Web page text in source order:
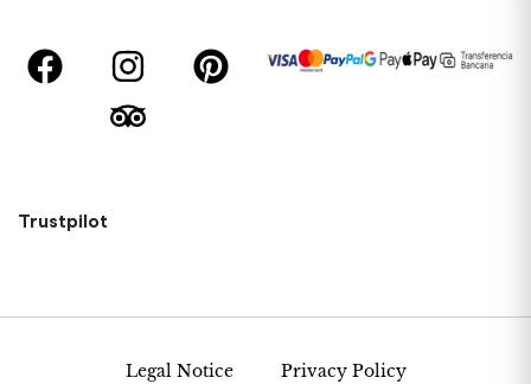
Trustpilot
Legal Notice Privacy Policy